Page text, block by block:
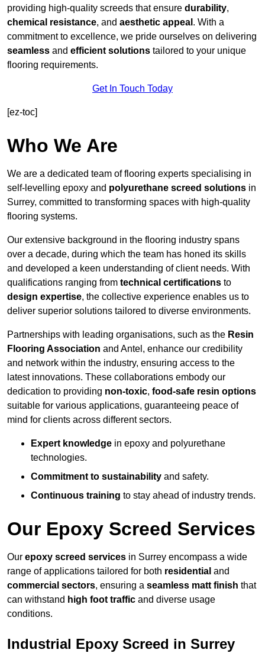
providing high-quality screeds that ensure durability,
chemical resistance, and aesthetic appeal . With a
commitment to excellence, we pride ourselves on delivering
seamless and efficient solutions tailored to your unique
flooring requirements.
Get In Touch Today
[ez-toc]
Who We Are
We are a dedicated team of flooring experts specialising in
self-levelling epoxy and polyurethane screed solutions in
Surrey, committed to transforming spaces with high-quality
flooring systems.
Our extensive background in the flooring industry spans
over a decade, during which the team has honed its skills
and developed a keen understanding of client needs. With
qualifications ranging from technical certifications to
design expertise, the collective experience enables us to
deliver superior solutions tailored to diverse environments.
Partnerships with leading organisations, such as the Resin
Flooring Association and Antel, enhance our credibility
and network within the industry, ensuring access to the
latest innovations. These collaborations embody our
dedication to providing non-toxic, food-safe resin options
suitable for various applications, guaranteeing peace of
mind for clients across different sectors.
Expert knowledge in epoxy and polyurethane
technologies.
Commitment to sustainability and safety.
Continuous training to stay ahead of industry trends.
Our Epoxy Screed Services
Our epoxy screed services in Surrey encompass a wide
range of applications tailored for both residential and
commercial sectors, ensuring a seamless matt finish that
can withstand high foot traffic and diverse usage
conditions.
Industrial Epoxy Screed in Surrey